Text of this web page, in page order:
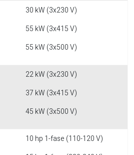
30 kW (3x230 V)
55 kW (3x415 V)
55 kW (3x500 V)
22 kW (3x230 V)
37 kW (3x415 V)
45 kW (3x500 V)
10 hp 1-fase (110-120 V)